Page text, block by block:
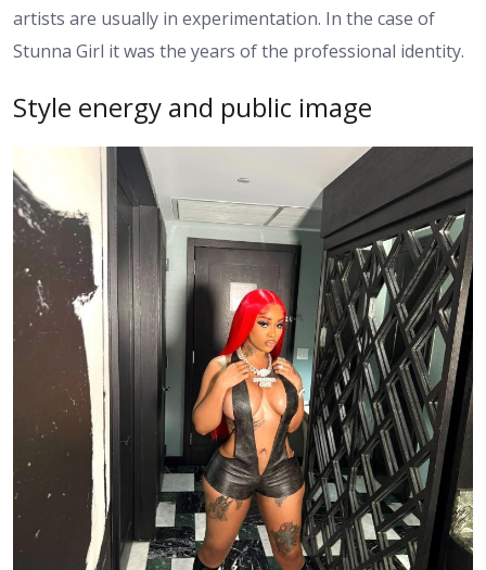
artists are usually in experimentation. In the case of
Stunna Girl it was the years of the professional identity.
Style energy and public image